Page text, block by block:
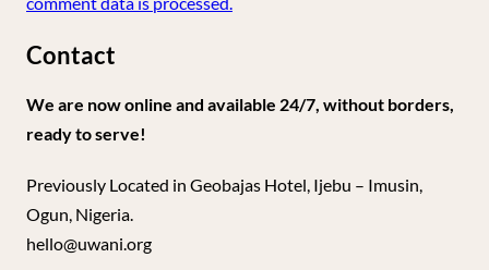
Contact
We are now online and available 24/7, without borders,
ready to serve!
Previously Located in Geobajas Hotel, Ijebu – Imusin,
Ogun, Nigeria.
hello@uwani.org